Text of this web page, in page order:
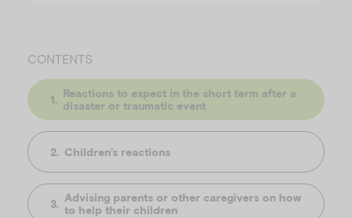
CONTENTS
Reactions to expect in the short term after a
disaster or traumatic event
Children’s reactions
Advising parents or other caregivers on how
to help their children